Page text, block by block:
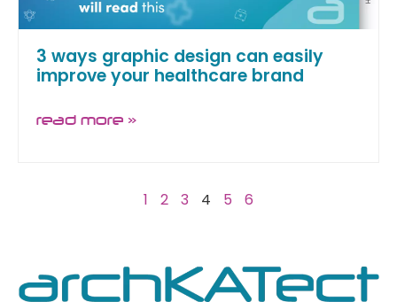
3 ways graphic design can easily
improve your healthcare brand
read more »
1 2 3 4 5 6